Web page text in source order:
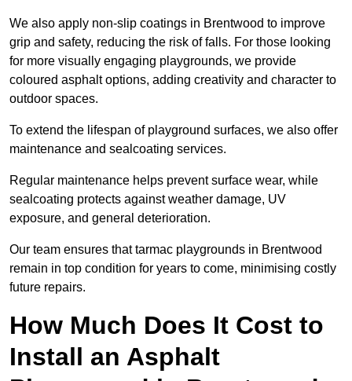
We also apply non-slip coatings in Brentwood to improve
grip and safety, reducing the risk of falls. For those looking
for more visually engaging playgrounds, we provide
coloured asphalt options, adding creativity and character to
outdoor spaces.
To extend the lifespan of playground surfaces, we also offer
maintenance and sealcoating services.
Regular maintenance helps prevent surface wear, while
sealcoating protects against weather damage, UV
exposure, and general deterioration.
Our team ensures that tarmac playgrounds in Brentwood
remain in top condition for years to come, minimising costly
future repairs.
How Much Does It Cost to
Install an Asphalt